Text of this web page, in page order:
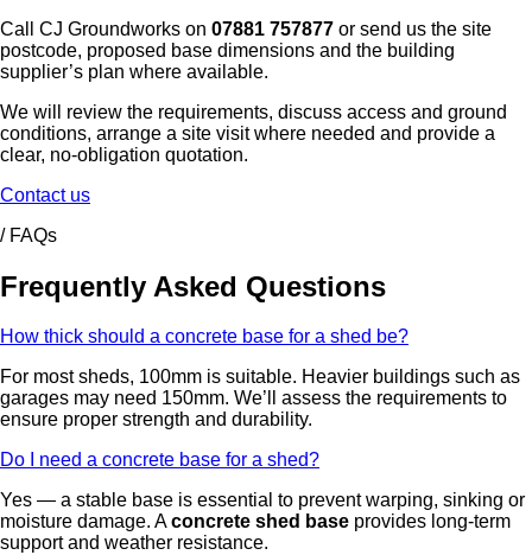
Call CJ Groundworks on 07881 757877 or send us the site
postcode, proposed base dimensions and the building
supplier’s plan where available.
We will review the requirements, discuss access and ground
conditions, arrange a site visit where needed and provide a
clear, no-obligation quotation.
Contact us
/ FAQs
Frequently Asked Questions
How thick should a concrete base for a shed be?
For most sheds, 100mm is suitable. Heavier buildings such as
garages may need 150mm. We’ll assess the requirements to
ensure proper strength and durability.
Do I need a concrete base for a shed?
Yes — a stable base is essential to prevent warping, sinking or
moisture damage. Aconcrete shed base provides long-term
support and weather resistance.